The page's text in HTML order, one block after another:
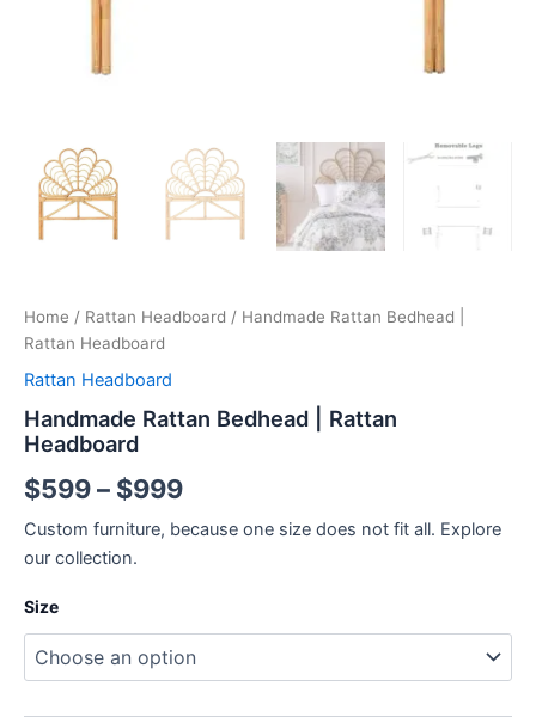
Home / Rattan Headboard / Handmade Rattan Bedhead |
Rattan Headboard
Rattan Headboard
Handmade Rattan Bedhead | Rattan
Headboard
$599– $999
Custom furniture, because one size does not fit all. Explore
our collection.
Size